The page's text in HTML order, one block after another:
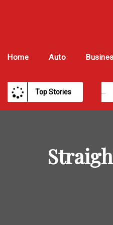
Home Auto
Top Stories
Best Payroll Software for Modern Businesses and Enterprises